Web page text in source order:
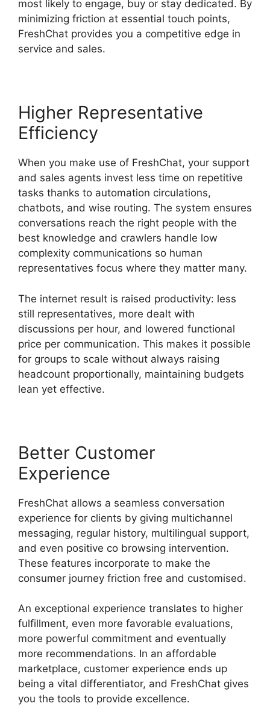
most likely to engage, buy or stay dedicated. By
minimizing friction at essential touch points,
FreshChat provides you a competitive edge in
service and sales.
Higher Representative
Efficiency
When you make use of FreshChat, your support
and sales agents invest less time on repetitive
tasks thanks to automation circulations,
chatbots, and wise routing. The system ensures
conversations reach the right people with the
best knowledge and crawlers handle low
complexity communications so human
representatives focus where they matter many.
The internet result is raised productivity: less
still representatives, more dealt with
discussions per hour, and lowered functional
price per communication. This makes it possible
for groups to scale without always raising
headcount proportionally, maintaining budgets
lean yet effective.
Better Customer
Experience
FreshChat allows a seamless conversation
experience for clients by giving multichannel
messaging, regular history, multilingual support,
and even positive co browsing intervention.
These features incorporate to make the
consumer journey friction free and customised.
An exceptional experience translates to higher
fulfillment, even more favorable evaluations,
more powerful commitment and eventually
more recommendations. In an affordable
marketplace, customer experience ends up
being a vital differentiator, and FreshChat gives
you the tools to provide excellence.